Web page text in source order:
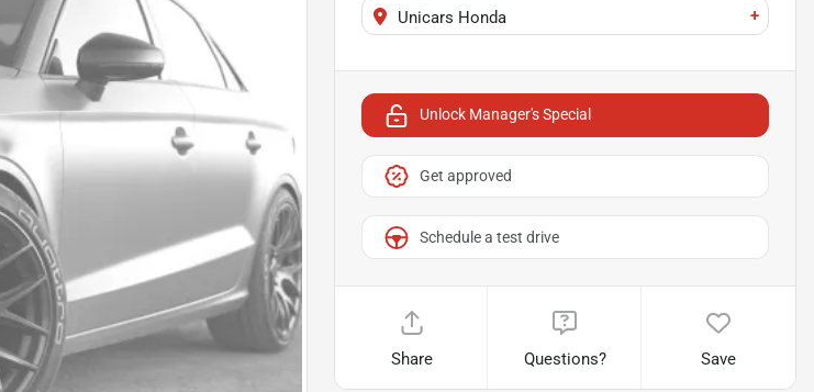
Unicars Honda +
Unlock Manager's Special
Get approved
Schedule a test drive
Share Questions? Save